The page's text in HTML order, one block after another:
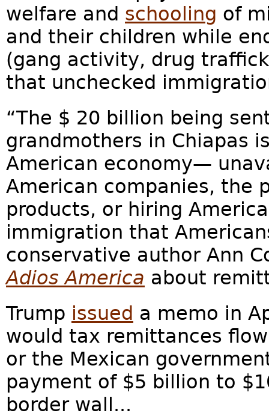
welfare and schooling of
and their children while
(gang activity, drug
that unchecked
“The $ 20 billion being
grandmothers in Chiapas
American economy—
American companies, the
products, or hiring
immigration that
conservative author Ann
Adios America about
Trump issued a memo in
would tax remittances
or the Mexican
payment of $5 billion to
border wall...